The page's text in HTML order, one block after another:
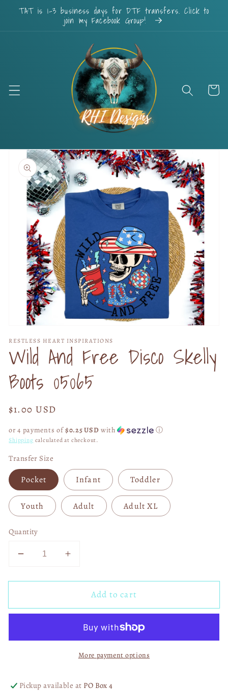
Skip to
content
TAT is 1-3 business days for DTF transfers. Click to
join my Facebook Group!
Cart
Skip to
product
information
1
in
modal
RESTLESS HEART INSPIRATIONS
Wild And Free Disco Skelly
Boots 05065
Regular
$1.00 USD
or 4 payments of$0.25 USD with ⓘ
Shipping calculated at checkout.
Transfer Size
Pocket Infant Toddler
Youth Adult Adult XL
Quantity
Decrease
for
And
Skelly
Increase
for
And
Disco
Skelly
Boots
Add to cart
More payment options
Pickup available at PO Box 4